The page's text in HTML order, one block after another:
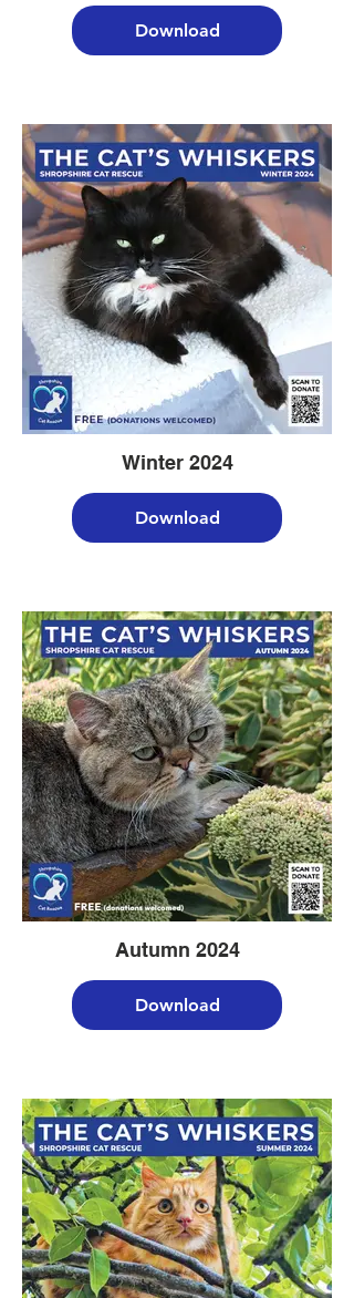
Download
Winter 2024
Download
Autumn 2024
Download